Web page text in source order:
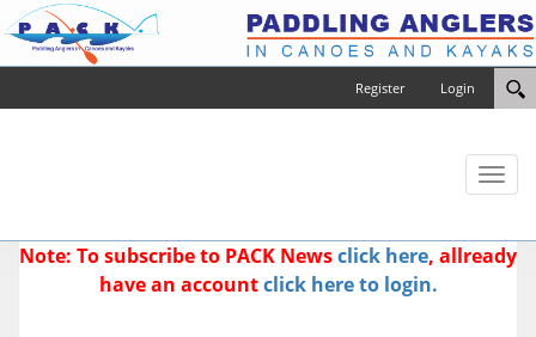
Login
Register
Toggle
Note: To subscribe to PACK Newsclick here, allready
have an accountclick here to login.